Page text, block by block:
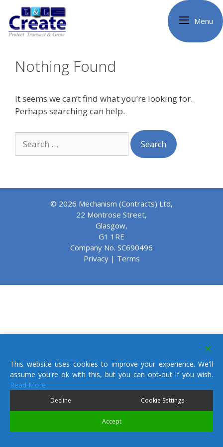
content
Menu
Nothing Found
It seems we can’t find what you’re looking for.
Perhaps searching can help.
Search
for:
© 2026 Mechanism (Contracts) Ltd,
22 Montrose Street,
Glasgow,
G1 1RE
Company No. SC690496
Privacy| Terms
This website uses cookies to improve your experience. We'll
assume you're ok with this, but you can opt-out if you wish.
Read More
Decline Cookie Settings
Accept